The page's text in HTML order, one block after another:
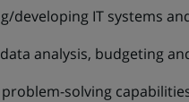
developing IT systems
analysis, budgeting
solving